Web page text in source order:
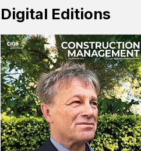
Digital Editions